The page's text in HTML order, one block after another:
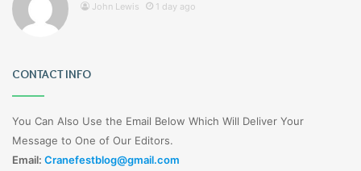
John Lewis 1 day ago
CONTACT INFO
You Can Also Use the Email Below Which Will Deliver Your
Message to One of Our Editors.
Email: Cranefestblog@gmail.com